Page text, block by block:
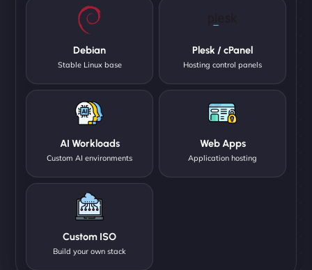
Debian
Stable Linux base
Plesk / cPanel
Hosting control panels
AI Workloads
Custom AI environments
Web Apps
Application hosting
Custom ISO
Build your own stack